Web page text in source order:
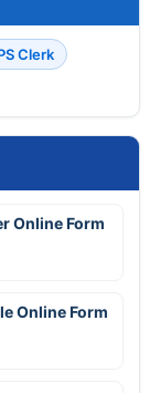
Clerk
Online Form
Online Form